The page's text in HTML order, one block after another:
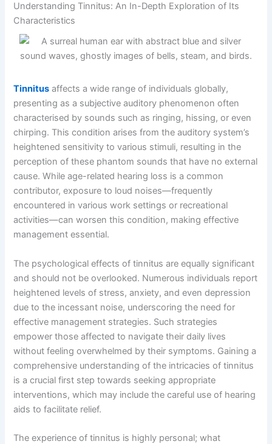
Understanding Tinnitus: An In-Depth Exploration of Its
Characteristics
Tinnitus affects a wide range of individuals globally,
presenting as a subjective auditory phenomenon often
characterised by sounds such as ringing, hissing, or even
chirping. This condition arises from the auditory system’s
heightened sensitivity to various stimuli, resulting in the
perception of these phantom sounds that have no external
cause. While age-related hearing loss is a common
contributor, exposure to loud noises—frequently
encountered in various work settings or recreational
activities—can worsen this condition, making effective
management essential.
The psychological effects of tinnitus are equally significant
and should not be overlooked. Numerous individuals report
heightened levels of stress, anxiety, and even depression
due to the incessant noise, underscoring the need for
effective management strategies. Such strategies
empower those affected to navigate their daily lives
without feeling overwhelmed by their symptoms. Gaining a
comprehensive understanding of the intricacies of tinnitus
is a crucial first step towards seeking appropriate
interventions, which may include the careful use of hearing
aids to facilitate relief.
The experience of tinnitus is highly personal; what